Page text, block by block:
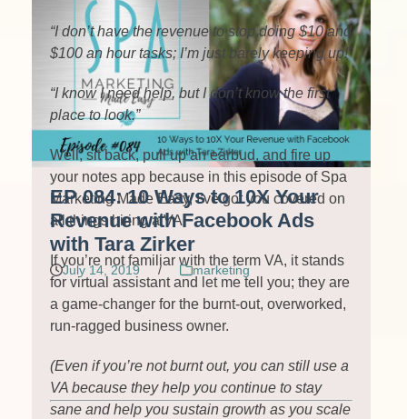
“I don’t have the revenue to stop doing $10 and
$100 an hour tasks; I’m just barely keeping up!”
“I know I need help, but I don’t know the first
place to look.”
Well, sit back, pull up an earbud, and fire up
your notes app because in this episode of Spa
Marketing Made Easy, I’ve got you covered on
all things hiring a VA.
If you’re not familiar with the term VA, it stands
for virtual assistant and let me tell you; they are
a game-changer for the burnt-out, overworked,
run-ragged business owner.
(Even if you’re not burnt out, you can still use a
VA because they help you continue to stay
sane and help you sustain growth as you scale
EP 084: 10 Ways to 10X Your
Revenue with Facebook Ads
with Tara Zirker
July 14, 2019 / marketing